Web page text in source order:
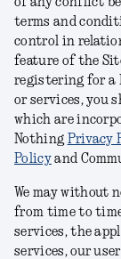
of any conflict
terms and
control in
feature of the
registering for a
or services, you
which are
Nothing Privacy
Policy and
We may without
from time to
services, the
services, our